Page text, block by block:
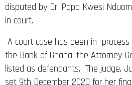
disputed by Dr. Papa Kwesi
in court.
A court case has been in
the Bank of Ghana, the Attorney-
listed as defendants. The judge,
set 9th December 2020 for her